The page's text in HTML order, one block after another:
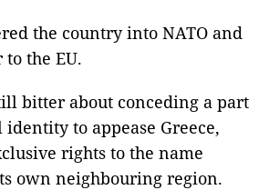
the country into NATO and
the EU.
bitter about conceding a part
to appease Greece,
rights to the name
own neighbouring region.